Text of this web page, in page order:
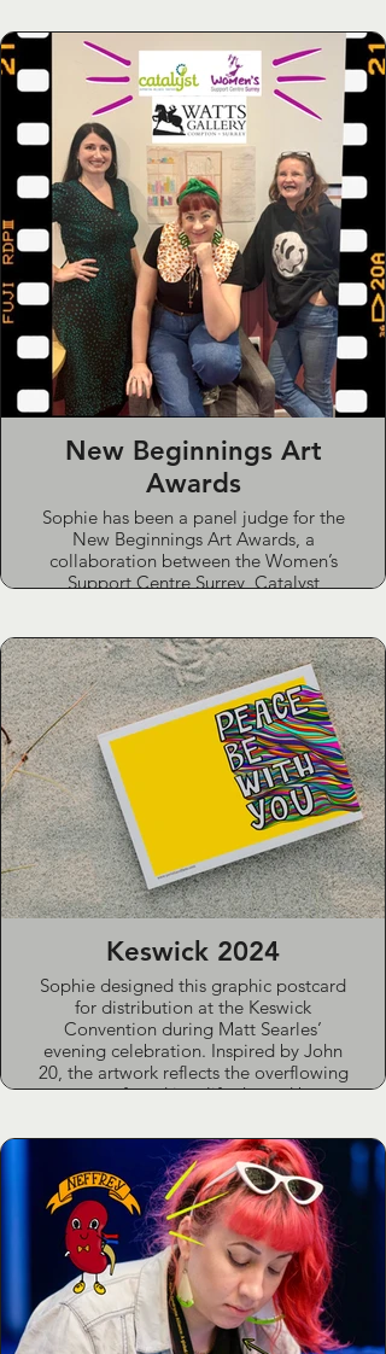
acclaimed release.
New Beginnings Art
Awards
Sophie has been a panel judge for the
New Beginnings Art Awards, a
collaboration between the Women’s
Support Centre Surrey, Catalyst
prison and in the community to
explore their stories and hopes
through art, with work exhibited in
local galleries and personalised
feedback given to every participant.
She has also contributed artwork to a
local women’s refuge and run an art
class (The Lighthouse Nurture Group)
for women accessing support services.
Keswick 2024
Sophie designed this graphic postcard
for distribution at the Keswick
Convention during Matt Searles’
evening celebration. Inspired by John
20, the artwork reflects the overflowing
peace found in a life shaped by